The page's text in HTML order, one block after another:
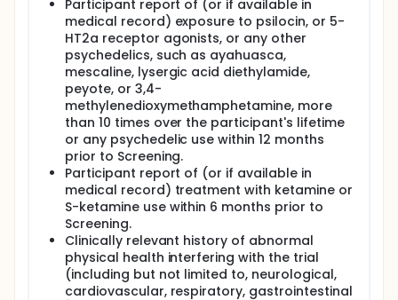
Participant report of (or if available in
medical record) exposure to psilocin, or 5-
HT2a receptor agonists, or any other
psychedelics, such as ayahuasca,
mescaline, lysergic acid diethylamide,
peyote, or 3,4-
methylenedioxymethamphetamine, more
than 10 times over the participant's lifetime
or any psychedelic use within 12 months
prior to Screening.
Participant report of (or if available in
medical record) treatment with ketamine or
S-ketamine use within 6 months prior to
Screening.
Clinically relevant history of abnormal
physical health interfering with the trial
(including but not limited to, neurological,
cardiovascular, respiratory, gastrointestinal